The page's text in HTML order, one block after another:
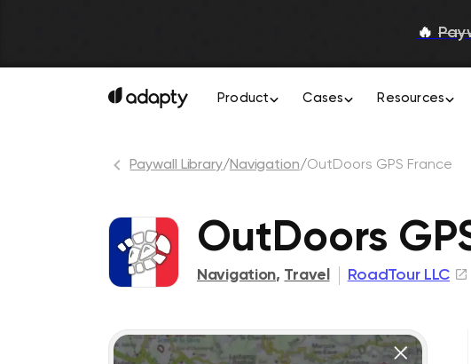
🔥
Product Cases Resources
Paywall Library/Navigation/OutDoors GPS France
OutDoors
Navigation, Travel RoadTour LLC